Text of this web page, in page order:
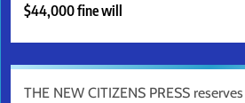
$44,000 fine will
THE NEW CITIZENS PRESS